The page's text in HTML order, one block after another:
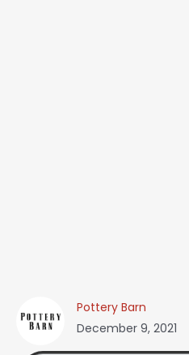
Pottery Barn
December 9, 2021